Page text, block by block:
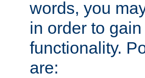
words, you
in order to
functionality.
are: